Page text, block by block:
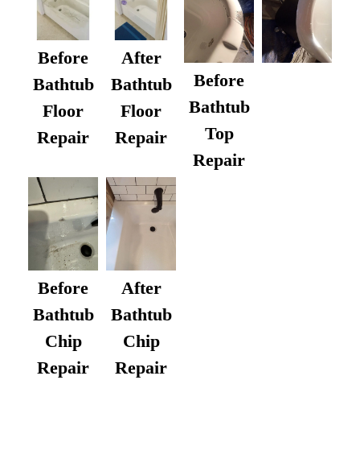
Before
Bathtub
Floor
Repair
After
Bathtub
Floor
Repair
Before
Bathtub
Top
Repair
Before
Bathtub
Chip
Repair
After
Bathtub
Chip
Repair